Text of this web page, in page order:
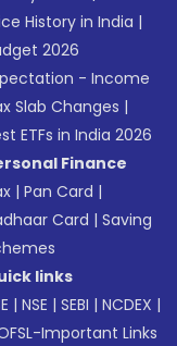
History in India |
2026
- Income
Slab Changes |
ETFs in India 2026
Finance
|Pan Card |
Card |Saving
links
|NSE |SEBI |NCDEX |
Important Links